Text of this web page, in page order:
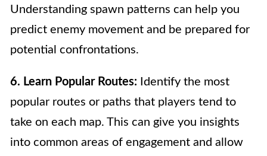
Understanding spawn patterns can help you
predict enemy movement and be prepared for
potential confrontations.
6. Learn Popular Routes: Identify the most
popular routes or paths that players tend to
take on each map. This can give you insights
into common areas of engagement and allow